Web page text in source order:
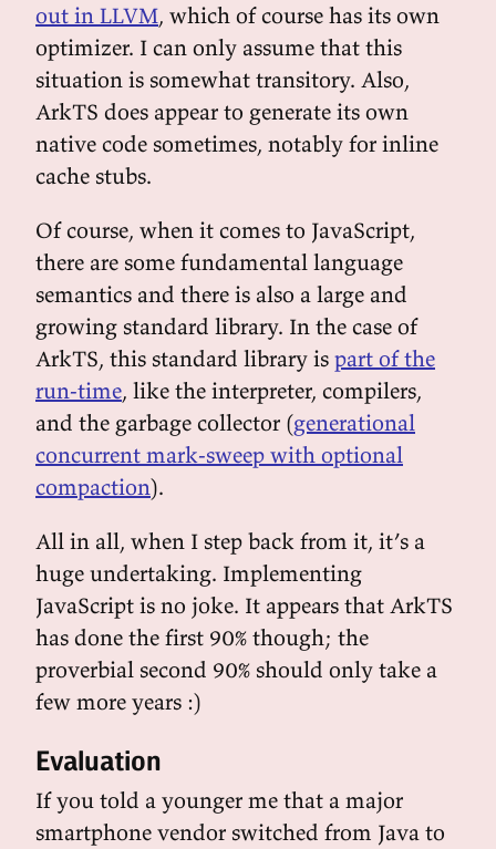
out in LLVM, which of course has its own
optimizer. I can only assume that this
situation is somewhat transitory. Also,
ArkTS does appear to generate its own
native code sometimes, notably for inline
cache stubs.
Of course, when it comes to JavaScript,
there are some fundamental language
semantics and there is also a large and
growing standard library. In the case of
ArkTS, this standard library is part of the
run-time, like the interpreter, compilers,
and the garbage collector (generational
concurrent mark-sweep with optional
compaction).
All in all, when I step back from it, it’s a
huge undertaking. Implementing
JavaScript is no joke. It appears that ArkTS
has done the first 90% though; the
proverbial second 90% should only take a
few more years :)
Evaluation
If you told a younger me that a major
smartphone vendor switched from Java to